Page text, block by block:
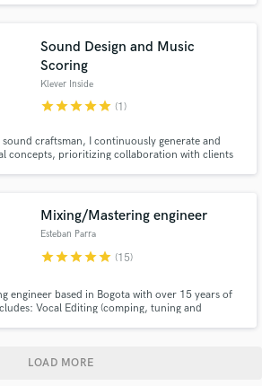
while listening.
Sound Design and Music
Scoring
Klever Inside
starstarstarstarstar (1)
craftsman, I continuously generate and
concepts, prioritizing collaboration with clients
Mixing/Mastering engineer
Esteban Parra
starstarstarstarstar (15)
engineer based in Bogota with over 15 years of
Vocal Editing (comping, tuning and
LOAD MORE